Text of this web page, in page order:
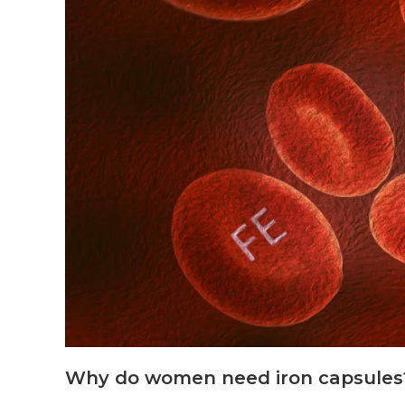
Why do women need iron